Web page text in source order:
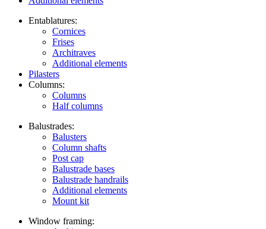
Entablatures:
Cornices
Frises
Architraves
Additional elements
Pilasters
Columns:
Columns
Half columns
Balustrades:
Balusters
Column shafts
Post cap
Balustrade bases
Balustrade handrails
Additional elements
Mount kit
Window framing: